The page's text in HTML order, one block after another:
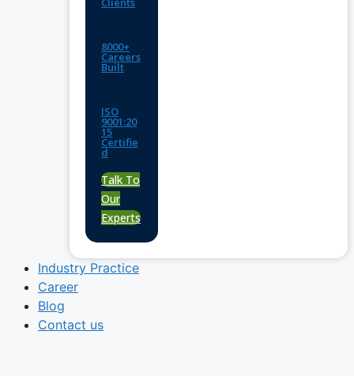
8000+
Careers
Built
ISO
9001:20
15
Certifie
d
Talk To
Our
Experts
Industry Practice
Career
Blog
Contact us